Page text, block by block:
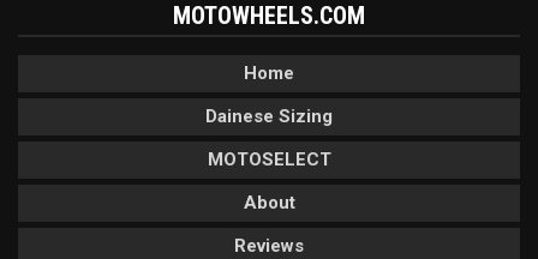
MOTOWHEELS.COM
Home
Dainese Sizing
MOTOSELECT
About
Reviews